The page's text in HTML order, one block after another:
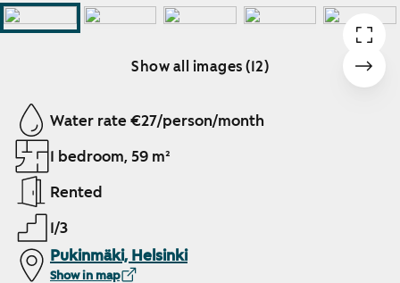
Show all images (12)
Showing slide 1 of 12
Water rate €27/person/month
1 bedroom, 59 m²
Rented
1/3
Pukinmäki, Helsinki
Show in map